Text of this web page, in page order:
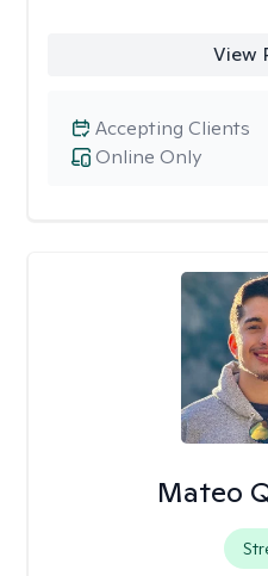
View
Online Only
Accepting Clients
Mateo